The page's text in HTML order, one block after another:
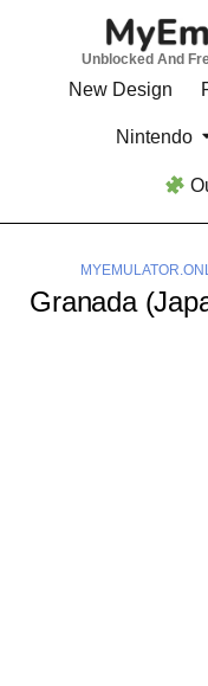
Unblocked And
New Design
Nintendo
Granada